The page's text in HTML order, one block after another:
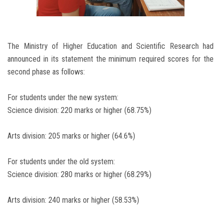
The Ministry of Higher Education and Scientific Research had
announced in its statement the minimum required scores for the
second phase as follows:
For students under the new system:
Science division: 220 marks or higher (68.75%)
Arts division: 205 marks or higher (64.6%)
For students under the old system:
Science division: 280 marks or higher (68.29%)
Arts division: 240 marks or higher (58.53%)